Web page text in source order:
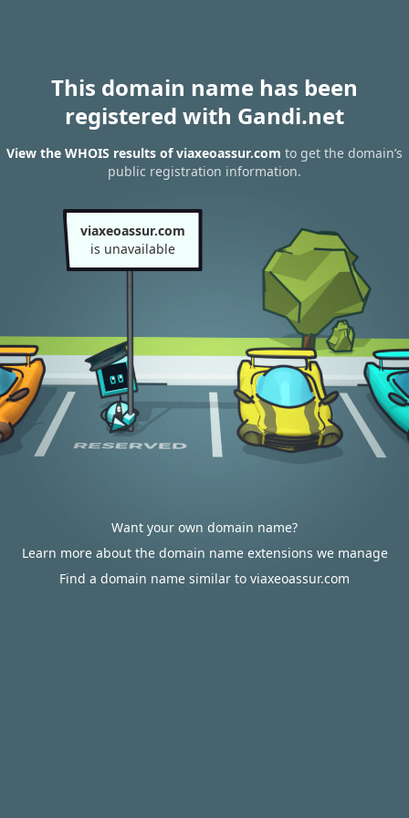
This domain name has been
registered with Gandi.net
View the WHOIS results of viaxeoassur.com to get the domain’s
public registration information.
viaxeoassur.com
is unavailable
Want your own domain name?
Learn more about the domain name extensions we manage
Find a domain name similar to viaxeoassur.com